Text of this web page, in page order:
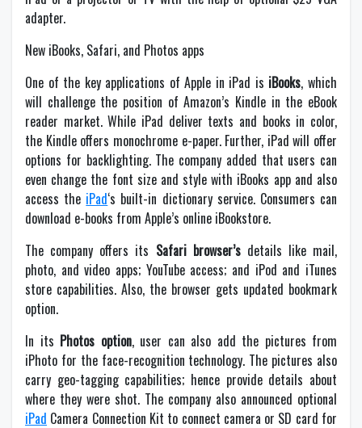
adapter.
New iBooks, Safari, and Photos apps
One of the key applications of Apple in iPad is iBooks, which
will challenge the position of Amazon’s Kindle in the eBook
reader market. While iPad deliver texts and books in color,
the Kindle offers monochrome e-paper. Further, iPad will offer
options for backlighting. The company added that users can
even change the font size and style with iBooks app and also
access the iPad‘s built-in dictionary service. Consumers can
download e-books from Apple’s online iBookstore.
The company offers its Safari browser’sdetails like mail,
photo, and video apps; YouTube access; and iPod and iTunes
store capabilities. Also, the browser gets updated bookmark
option.
In its Photos option, user can also add the pictures from
iPhoto for the face-recognition technology. The pictures also
carry geo-tagging capabilities; hence provide details about
where they were shot. The company also announced optional
iPad Camera Connection Kit to connect camera or SD card for